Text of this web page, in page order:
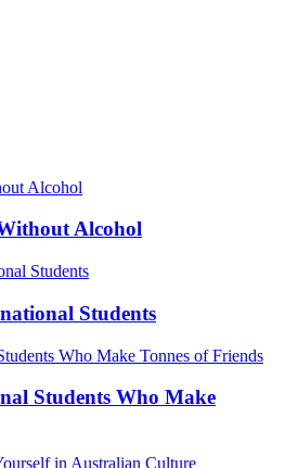
Alcohol
Students
Students Who Make